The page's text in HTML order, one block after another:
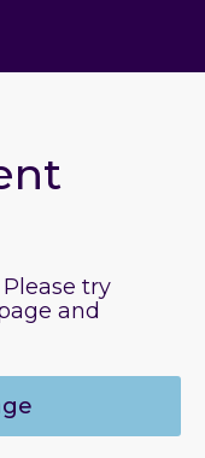
try
and